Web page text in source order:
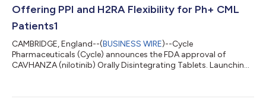
Offering PPI and H2RA Flexibility for Ph+ CML
Patients1
CAMBRIDGE, England--(BUSINESS WIRE)--Cycle
Pharmaceuticals (Cycle) announces the FDA approval of
CAVHANZA (nilotinib) Orally Disintegrating Tablets. Launching
bioavailability with concomitant use of acid-reducing agents